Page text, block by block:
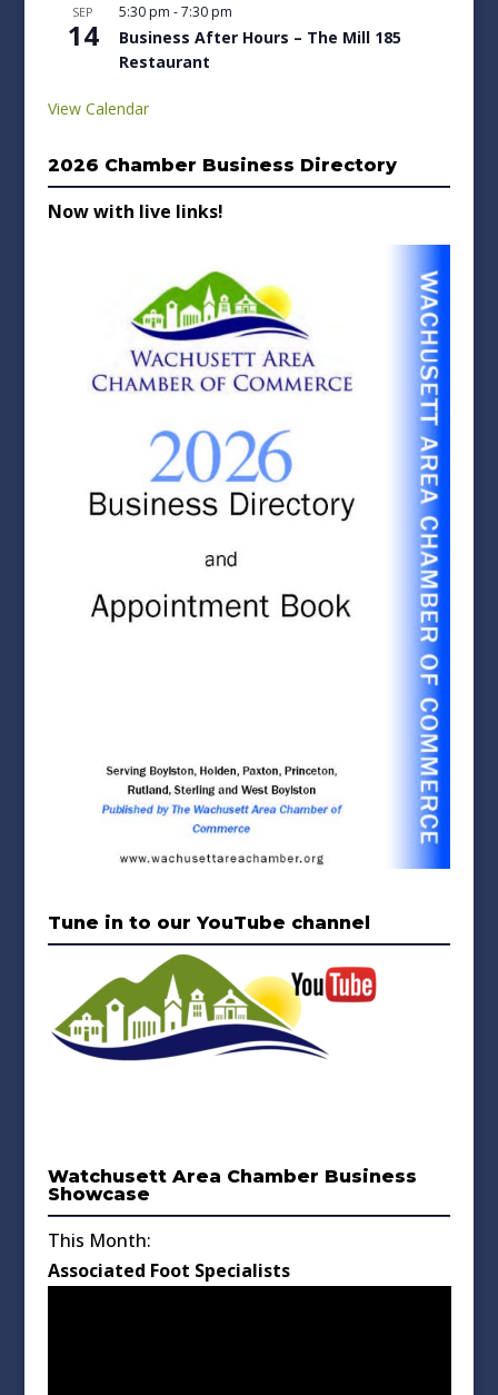
SEP
14
5:30 pm -7:30 pm
Business After Hours – The Mill 185
Restaurant
View Calendar
2026 Chamber Business Directory
Now with live links!
Tune in to our YouTube channel
Watchusett Area Chamber Business
Showcase
This Month:
Associated Foot Specialists